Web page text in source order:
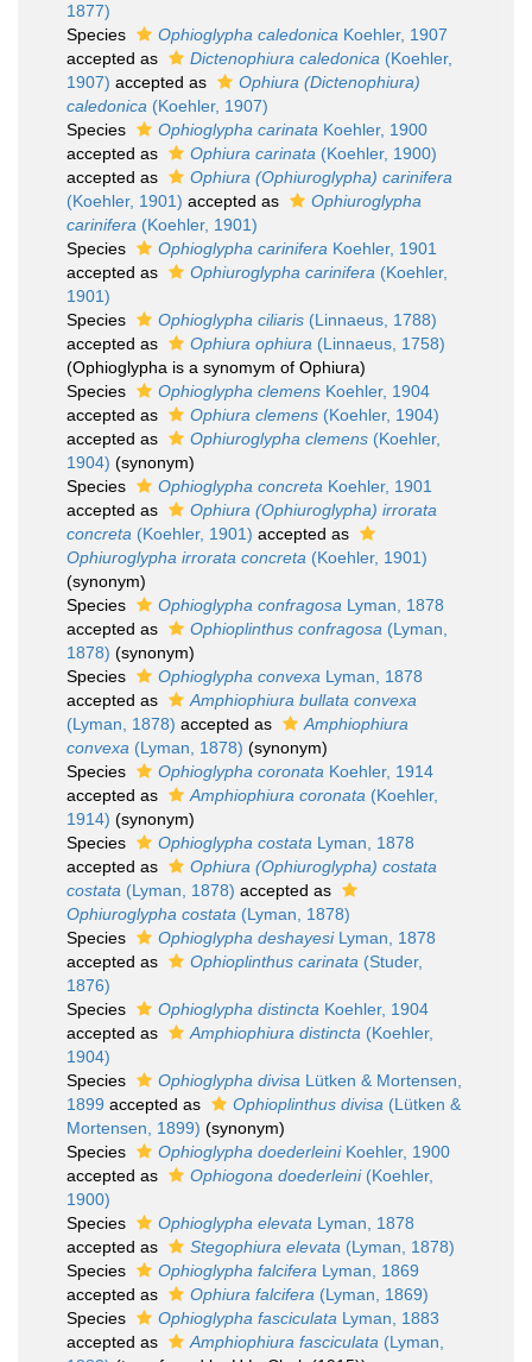
1877)
Species
Ophioglypha caledonica Koehler, 1907
accepted as
Dictenophiura caledonica (Koehler,
1907) accepted as
Ophiura (Dictenophiura)
caledonica (Koehler, 1907)
Species
Ophioglypha carinata Koehler, 1900
accepted as
Ophiura carinata (Koehler, 1900)
accepted as
Ophiura (Ophiuroglypha) carinifera
(Koehler, 1901) accepted as
Ophiuroglypha
carinifera (Koehler, 1901)
Species
Ophioglypha carinifera Koehler, 1901
accepted as
Ophiuroglypha carinifera (Koehler,
1901)
Species
Ophioglypha ciliaris (Linnaeus, 1788)
accepted as
Ophiura ophiura (Linnaeus, 1758)
(Ophioglypha is a synomym of Ophiura)
Species
Ophioglypha clemens Koehler, 1904
accepted as
Ophiura clemens (Koehler, 1904)
accepted as
Ophiuroglypha clemens (Koehler,
1904) (synonym)
Species
Ophioglypha concreta Koehler, 1901
accepted as
Ophiura (Ophiuroglypha) irrorata
concreta (Koehler, 1901) accepted as
Ophiuroglypha irrorata concreta (Koehler, 1901)
(synonym)
Species
Ophioglypha confragosa Lyman, 1878
accepted as
Ophioplinthus confragosa (Lyman,
1878) (synonym)
Species
Ophioglypha convexa Lyman, 1878
accepted as
Amphiophiura bullata convexa
(Lyman, 1878) accepted as
Amphiophiura
convexa (Lyman, 1878) (synonym)
Species
Ophioglypha coronata Koehler, 1914
accepted as
Amphiophiura coronata (Koehler,
1914) (synonym)
Species
Ophioglypha costata Lyman, 1878
accepted as
Ophiura (Ophiuroglypha) costata
costata (Lyman, 1878) accepted as
Ophiuroglypha costata (Lyman, 1878)
Species
Ophioglypha deshayesiLyman, 1878
accepted as
Ophioplinthus carinata (Studer,
1876)
Species
Ophioglypha distincta Koehler, 1904
accepted as
Amphiophiura distincta (Koehler,
1904)
Species
Ophioglypha divisa Lütken & Mortensen,
1899 accepted as Ophioplinthus divisa (Lütken &
Mortensen, 1899) (synonym)
Species
Ophioglypha doederleiniKoehler, 1900
accepted as
Ophiogona doederleini(Koehler,
1900)
Species
Ophioglypha elevata Lyman, 1878
accepted as
Stegophiura elevata (Lyman, 1878)
Species
Ophioglypha falcifera Lyman, 1869
accepted as
Ophiura falcifera (Lyman, 1869)
Species
Ophioglypha fasciculata Lyman, 1883
accepted as
Amphiophiura fasciculata (Lyman,